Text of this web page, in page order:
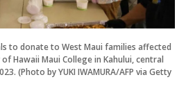
to donate to West Maui families affected
Hawaii Maui College in Kahului, central
(Photo by YUKI IWAMURA/AFP via Getty